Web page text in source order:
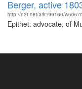
Berger, active
http://n2t.net/ark:/99166/
Epithet: advocate, of